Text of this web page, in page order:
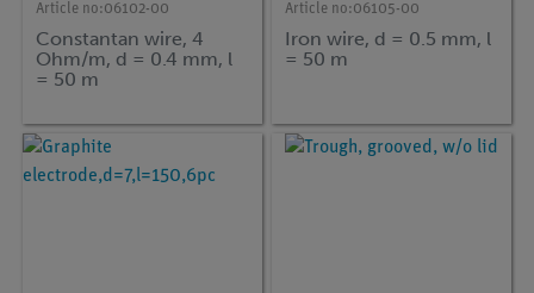
Article no:06102-00
Constantan wire, 4
Ohm/m, d = 0.4 mm, l
= 50 m
Article no:06105-00
Iron wire, d = 0.5 mm, l
= 50 m